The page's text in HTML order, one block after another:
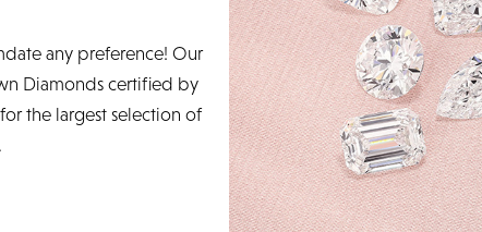
any preference! Our
Diamonds certified by
the largest selection of